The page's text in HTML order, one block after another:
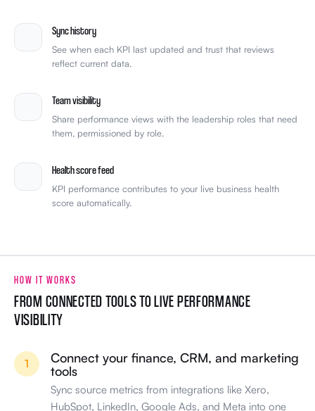
Sync history
See when each KPI last updated and trust that reviews
reflect current data.
Team visibility
Share performance views with the leadership roles that need
them, permissioned by role.
Health score feed
KPI performance contributes to your live business health
score automatically.
HOW IT WORKS
FROM CONNECTED TOOLS TO LIVE PERFORMANCE
VISIBILITY
1
Connect your finance, CRM, and marketing
tools
Sync source metrics from integrations like Xero,
HubSpot, LinkedIn, Google Ads, and Meta into one